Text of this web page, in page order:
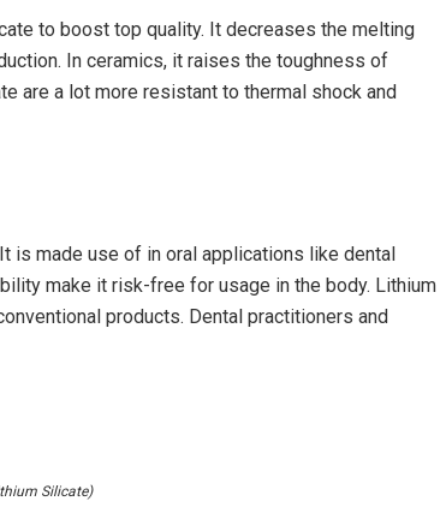
to boost top quality. It decreases the melting
In ceramics, it raises the toughness of
are a lot more resistant to thermal shock and
is made use of in oral applications like dental
make it risk-free for usage in the body. Lithium
products. Dental practitioners and
Silicate)